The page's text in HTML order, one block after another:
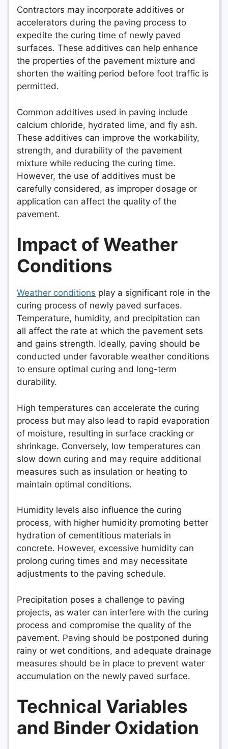
Contractors may incorporate additives or
accelerators during the paving process to
expedite the curing time of newly paved
surfaces. These additives can help enhance
the properties of the pavement mixture and
shorten the waiting period before foot traffic is
permitted.
Common additives used in paving include
calcium chloride, hydrated lime, and fly ash.
These additives can improve the workability,
strength, and durability of the pavement
mixture while reducing the curing time.
However, the use of additives must be
carefully considered, as improper dosage or
application can affect the quality of the
pavement.
Impact of Weather
Conditions
Weather conditions play a significant role in the
curing process of newly paved surfaces.
Temperature, humidity, and precipitation can
all affect the rate at which the pavement sets
and gains strength. Ideally, paving should be
conducted under favorable weather conditions
to ensure optimal curing and long-term
durability.
High temperatures can accelerate the curing
process but may also lead to rapid evaporation
of moisture, resulting in surface cracking or
shrinkage. Conversely, low temperatures can
slow down curing and may require additional
measures such as insulation or heating to
maintain optimal conditions.
Humidity levels also influence the curing
process, with higher humidity promoting better
hydration of cementitious materials in
concrete. However, excessive humidity can
prolong curing times and may necessitate
adjustments to the paving schedule.
Precipitation poses a challenge to paving
projects, as water can interfere with the curing
process and compromise the quality of the
pavement. Paving should be postponed during
rainy or wet conditions, and adequate drainage
measures should be in place to prevent water
accumulation on the newly paved surface.
Technical Variables
and Binder Oxidation